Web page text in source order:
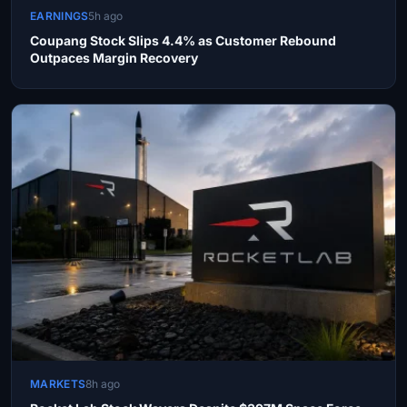
EARNINGS5h ago
Coupang Stock Slips 4.4% as Customer Rebound
Outpaces Margin Recovery
MARKETS8h ago